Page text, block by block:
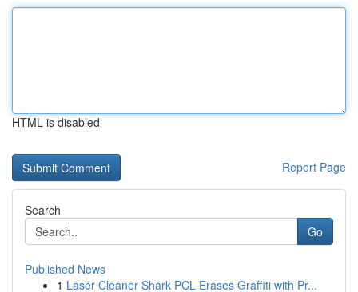
HTML is disabled
Report Page
Search
Go
Published News
1 Laser Cleaner Shark PCL Erases Graffiti with Pr...